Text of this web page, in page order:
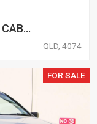
QLD, 4074
FOR SALE